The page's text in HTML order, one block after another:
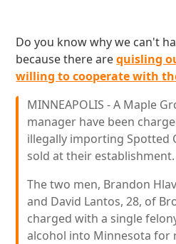
Do you know why we can't
because there arequisling
willing to cooperate with
MINNEAPOLIS - A Maple
manager have been
illegally importing Spotted
sold at their establishment.
The two men, Brandon
and David Lantos, 28, of
charged with a single
alcohol into Minnesota for